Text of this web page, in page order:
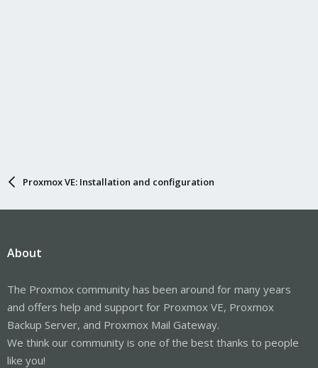
Proxmox VE: Installation and configuration
About
The Proxmox community has been around for many years
and offers help and support for Proxmox VE, Proxmox
Backup Server, and Proxmox Mail Gateway.
We think our community is one of the best thanks to people
like you!